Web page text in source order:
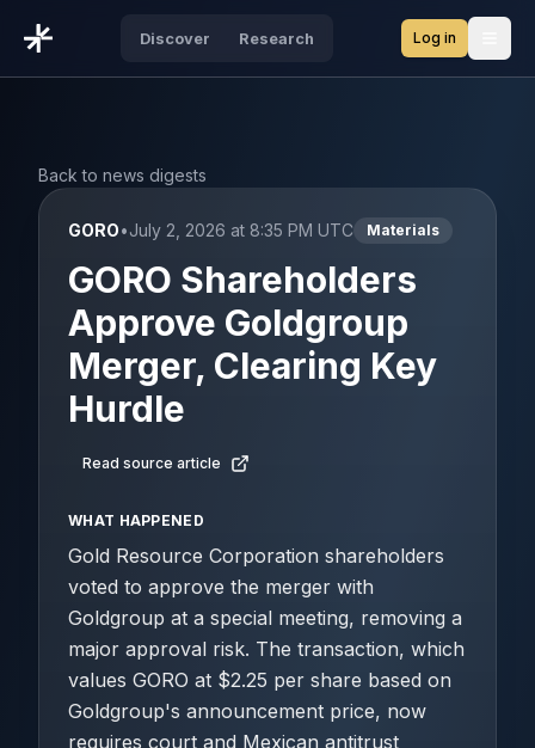
Discover Research Log in
Back to news digests
GORO•July 2, 2026 at 8:35 PM UTC Materials
GORO Shareholders
Approve Goldgroup
Merger, Clearing Key
Hurdle
Read source article
WHAT HAPPENED
Gold Resource Corporation shareholders
voted to approve the merger with
Goldgroup at a special meeting, removing a
major approval risk. The transaction, which
values GORO at $2.25 per share based on
Goldgroup's announcement price, now
requires court and Mexican antitrust